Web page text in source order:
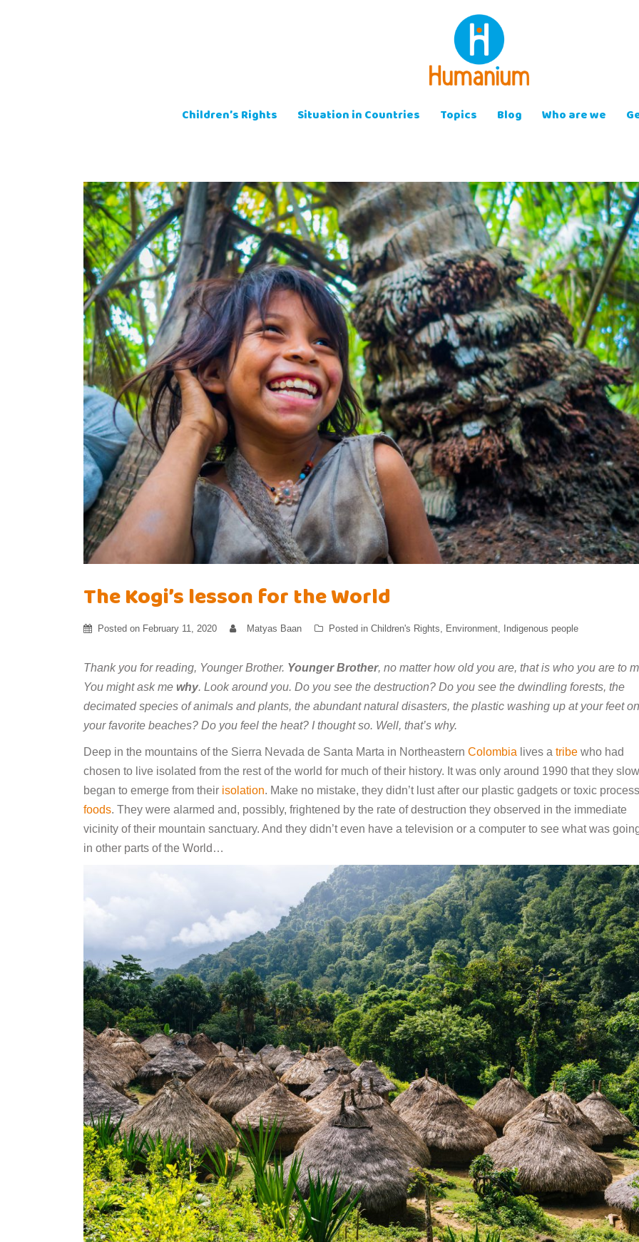
Children’s Rights Situation in Countries Topics Blog Who are we
The Kogi’s lesson for the World
Posted on February 11, 2020 Matyas Baan Posted in Children's Rights, Environment, Indigenous people
Thank you for reading, Younger Brother. Younger Brother, no matter how old you are, that is who you are to
You might ask me why. Look around you. Do you see the destruction? Do you see the dwindling forests, the
decimated species of animals and plants, the abundant natural disasters, the plastic washing up at your feet on
your favorite beaches? Do you feel the heat? I thought so. Well, that’s why.
Deep in the mountains of the Sierra Nevada de Santa Marta in Northeastern Colombia lives a tribe who had
chosen to live isolated from the rest of the world for much of their history. It was only around 1990 that they
began to emerge from their isolation. Make no mistake, they didn’t lust after our plastic gadgets or toxic
foods. They were alarmed and, possibly, frightened by the rate of destruction they observed in the immediate
vicinity of their mountain sanctuary. And they didn’t even have a television or a computer to see what was
in other parts of the World…